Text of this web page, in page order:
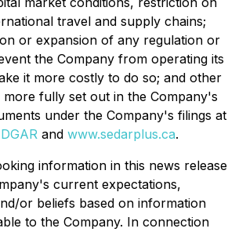
travel and supply chains;
or expansion of any regulation or
the Company from operating its
it more costly to do so; and other
more fully set out in the Company's
under the Company's filings at
and www.sedarplus.ca.
information in this news release
current expectations,
or beliefs based on information
to the Company. In connection